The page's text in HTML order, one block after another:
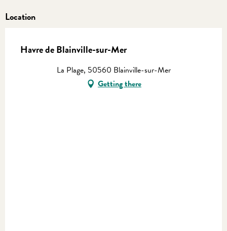
Location
Havre de Blainville-sur-Mer
La Plage, 50560 Blainville-sur-Mer
Getting there